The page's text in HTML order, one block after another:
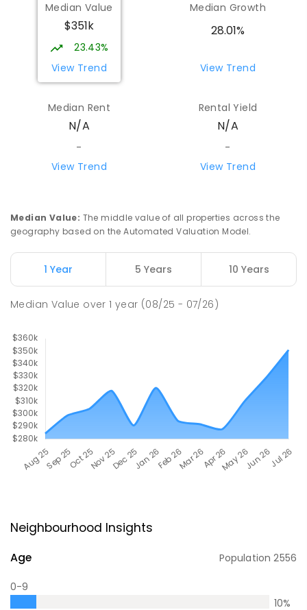
Median Value
$351k
23.43%
View Trend
Median Growth
28.01%
View Trend
Median Rent
N/A
-
View Trend
Rental Yield
N/A
-
View Trend
Median Value: The middle value of all properties across the
geography based on the Automated Valuation Model.
1 Year 5 Years 10 Years
Median Value over1 year (08/25 - 07/26)
Neighbourhood Insights
Age Population2556
0-9
10%